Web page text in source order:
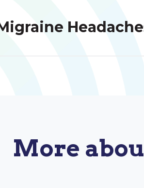
More